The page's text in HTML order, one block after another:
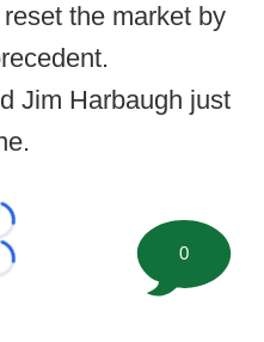
the market by
Jim Harbaugh just
0